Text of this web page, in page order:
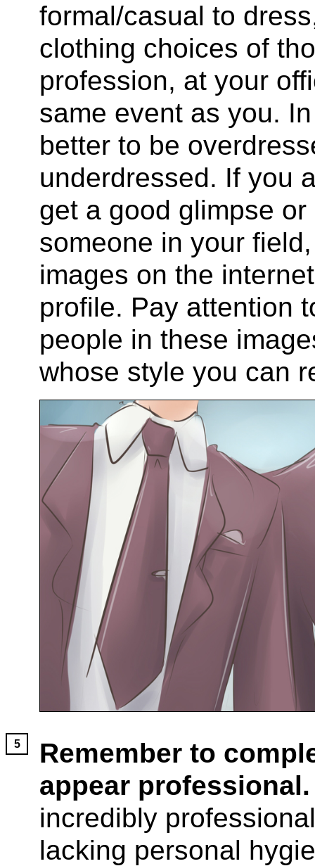
formal/casual to
clothing choices of
profession, at your
same event as you.
better to be
underdressed. If you
get a good glimpse
someone in your
images on the
profile. Pay attention
people in these
whose style you can
Remember to
appear professional.
incredibly
lacking personal